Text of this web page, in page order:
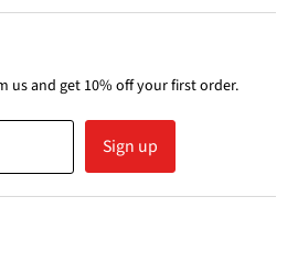
us and get 10% off your first order.
Sign up